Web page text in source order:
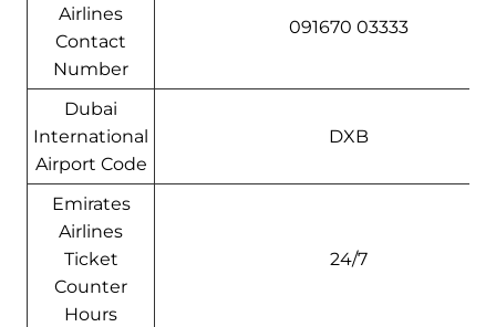
Airlines
Contact
Number
091670 03333
Dubai
International
Airport Code
DXB
Emirates
Airlines
Ticket
Counter
Hours
24/7